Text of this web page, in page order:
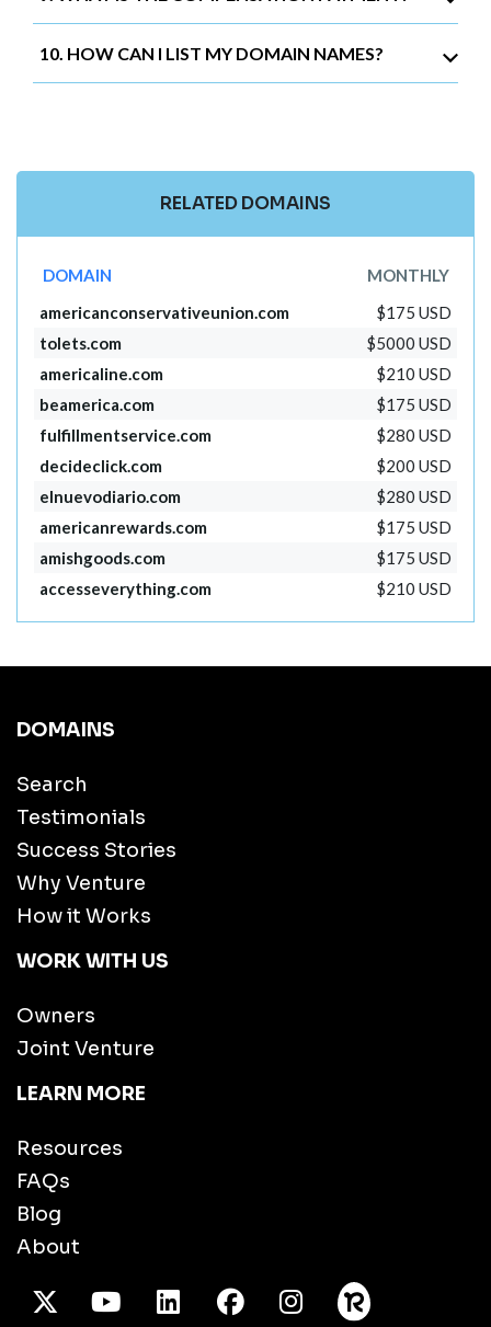
10. HOW CAN I LIST MY DOMAIN NAMES?
RELATED DOMAINS
DOMAIN
MONTHLY
americanconservativeunion.com
$175 USD
tolets.com
$5000 USD
americaline.com
$210 USD
beamerica.com
$175 USD
fulfillmentservice.com
$280 USD
decideclick.com
$200 USD
elnuevodiario.com
$280 USD
americanrewards.com
$175 USD
amishgoods.com
$175 USD
accesseverything.com
$210 USD
DOMAINS
Search
Testimonials
Success Stories
Why Venture
How it Works
WORK WITH US
Owners
Joint Venture
LEARN MORE
Resources
FAQs
Blog
About
X TwitterYoutube/LinkedInFacebook
Instagram